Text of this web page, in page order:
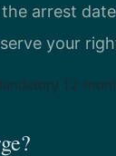
arrest
your
12-